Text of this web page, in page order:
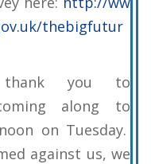
thebigfutur
you to
along to
on Tuesday.
against us, we